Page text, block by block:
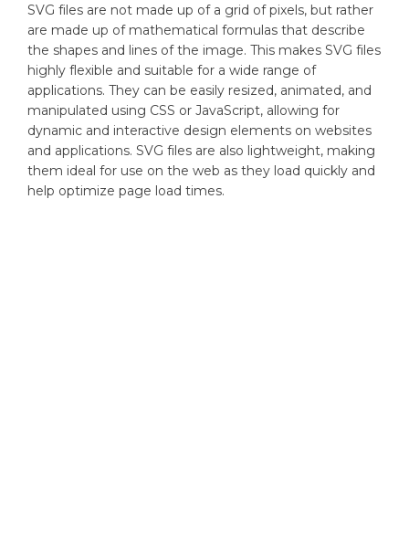
SVG files are not made up of a grid of pixels, but rather
are made up of mathematical formulas that describe
the shapes and lines of the image. This makes SVG files
highly flexible and suitable for a wide range of
applications. They can be easily resized, animated, and
manipulated using CSS or JavaScript, allowing for
dynamic and interactive design elements on websites
and applications. SVG files are also lightweight, making
them ideal for use on the web as they load quickly and
help optimize page load times.